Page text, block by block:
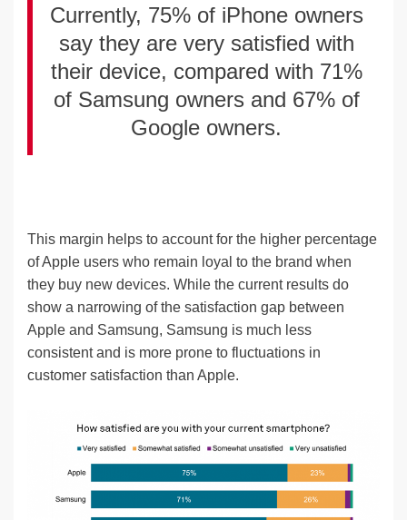
Currently, 75% of iPhone owners
say they are very satisfied with
their device, compared with 71%
of Samsung owners and 67% of
Google owners.
This margin helps to account for the higher percentage
of Apple users who remain loyal to the brand when
they buy new devices. While the current results do
show a narrowing of the satisfaction gap between
Apple and Samsung, Samsung is much less
consistent and is more prone to fluctuations in
customer satisfaction than Apple.